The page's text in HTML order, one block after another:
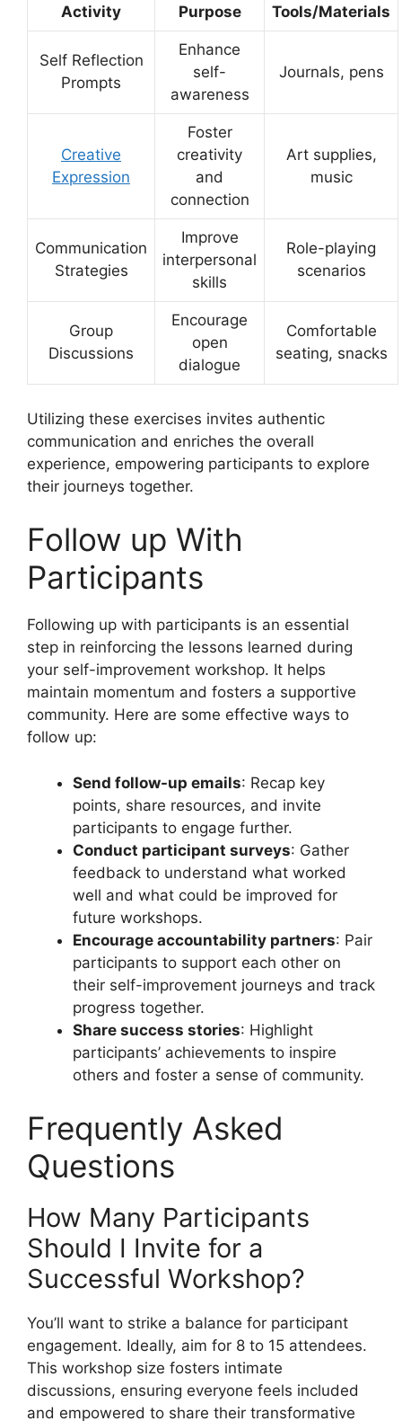
Activity Purpose Tools/Materials
Self Reflection
Prompts
Enhance
self-
awareness
Journals, pens
Creative
Expression
Foster
creativity
and
connection
Art supplies,
music
Communication
Strategies
Improve
interpersonal
skills
Role-playing
scenarios
Group
Discussions
Encourage
open
dialogue
Comfortable
seating, snacks
Utilizing these exercises invites authentic
communication and enriches the overall
experience, empowering participants to explore
their journeys together.
Follow up With
Participants
Following up with participants is an essential
step in reinforcing the lessons learned during
your self-improvement workshop. It helps
maintain momentum and fosters a supportive
community. Here are some effective ways to
follow up:
Send follow-up emails: Recap key
points, share resources, and invite
participants to engage further.
Conduct participant surveys: Gather
feedback to understand what worked
well and what could be improved for
future workshops.
Encourage accountability partners: Pair
participants to support each other on
their self-improvement journeys and track
progress together.
Share success stories: Highlight
participants’ achievements to inspire
others and foster a sense of community.
Frequently Asked
Questions
How Many Participants
Should I Invite for a
Successful Workshop?
You’ll want to strike a balance for participant
engagement. Ideally, aim for 8 to 15 attendees.
This workshop size fosters intimate
discussions, ensuring everyone feels included
and empowered to share their transformative